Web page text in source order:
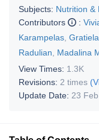
Subjects: Nutrition &
Contributors
:
Karampelas
Radulian
Madalina
View Times: 1.3K
Revisions: 2 times
Update Date: 23